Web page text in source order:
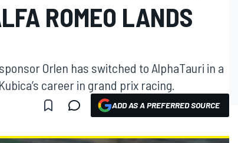
ROMEO LANDS
Orlen has switched to AlphaTauri in a
career in grand prix racing.
ADD AS A PREFERRED SOURCE